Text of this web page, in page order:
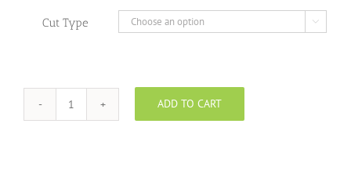
Cut Type 
SN-
ADD TO CART